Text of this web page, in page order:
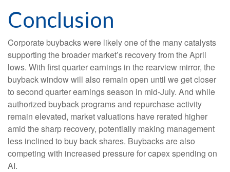
Conclusion
Corporate buybacks were likely one of the many catalysts
supporting the broader market’s recovery from the April
lows. With first quarter earnings in the rearview mirror, the
buyback window will also remain open until we get closer
to second quarter earnings season in mid-July. And while
authorized buyback programs and repurchase activity
remain elevated, market valuations have rerated higher
amid the sharp recovery, potentially making management
less inclined to buy back shares. Buybacks are also
competing with increased pressure for capex spending on
AI.